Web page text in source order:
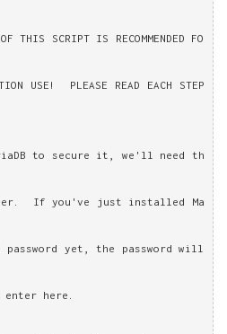
THIS SCRIPT IS RECOMMENDED FO
USE!  PLEASE READ EACH STEP
to secure it, we'll need th
If you've just installed Ma
yet, the password will
here.